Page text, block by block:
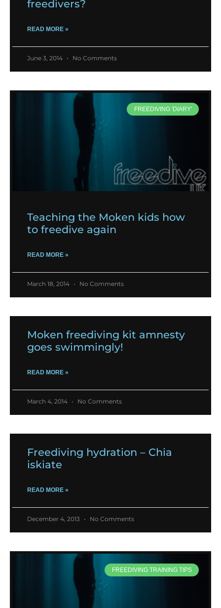
freedivers?
READ MORE »
June 3, 2014 No Comments
FREEDIVING 'DIARY'
Teaching the Moken kids how
to freedive again
READ MORE »
March 18, 2014 No Comments
Moken freediving kit amnesty
goes swimmingly!
READ MORE »
March 4, 2014 No Comments
Freediving hydration – Chia
iskiate
READ MORE »
December 4, 2013 No Comments
FREEDIVING TRAINING TIPS